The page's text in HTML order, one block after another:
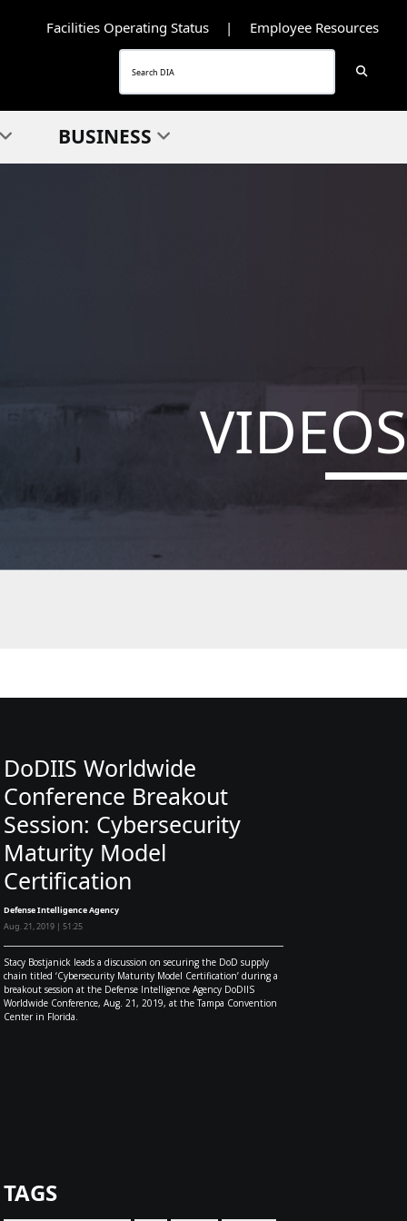
Facilities Operating Status Employee Resources
BUSINESS
VIDEOS
DoDIIS Worldwide
Conference Breakout
Session: Cybersecurity
Maturity Model
Certification
Defense Intelligence Agency
Aug. 21, 2019 | 51:25
Stacy Bostjanick leads a discussion on securing the DoD supply
chain titled ‘Cybersecurity Maturity Model Certification’ during a
breakout session at the Defense Intelligence Agency DoDIIS
Worldwide Conference, Aug. 21, 2019, at the Tampa Convention
Center in Florida.
TAGS